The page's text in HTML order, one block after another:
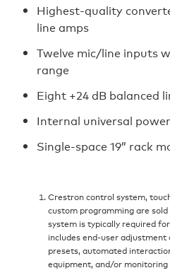
Highest-quality
line amps
Twelve mic/line inputs
range
Eight +24 dB balanced
Internal universal
Single-space 19” rack
Crestron control system,
custom programming are
system is typically required
includes end-user
presets, automated
equipment, and/or monitoring